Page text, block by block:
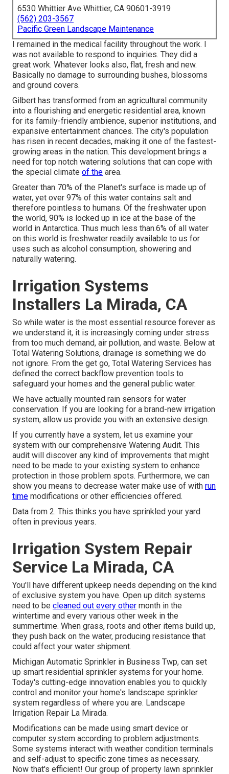
6530 Whittier Ave Whittier, CA 90601-3919
(562) 203-3567
Pacific Green Landscape Maintenance
I remained in the medical facility throughout the work. I
was not available to respond to inquiries. They did a
great work. Whatever looks also, flat, fresh and new.
Basically no damage to surrounding bushes, blossoms
and ground covers.
Gilbert has transformed from an agricultural community
into a flourishing and energetic residential area, known
for its family-friendly ambience, superior institutions, and
expansive entertainment chances. The city's population
has risen in recent decades, making it one of the fastest-
growing areas in the nation. This development brings a
need for top notch watering solutions that can cope with
the special climate of the area.
Greater than 70% of the Planet's surface is made up of
water, yet over 97% of this water contains salt and
therefore pointless to humans. Of the freshwater upon
the world, 90% is locked up in ice at the base of the
world in Antarctica. Thus much less than.6% of all water
on this world is freshwater readily available to us for
uses such as alcohol consumption, showering and
naturally watering.
Irrigation Systems
Installers La Mirada, CA
So while water is the most essential resource forever as
we understand it, it is increasingly coming under stress
from too much demand, air pollution, and waste. Below at
Total Watering Solutions, drainage is something we do
not ignore. From the get go, Total Watering Services has
defined the correct backflow prevention tools to
safeguard your homes and the general public water.
We have actually mounted rain sensors for water
conservation. If you are looking for a brand-new irrigation
system, allow us provide you with an extensive design.
If you currently have a system, let us examine your
system with our comprehensive Watering Audit. This
audit will discover any kind of improvements that might
need to be made to your existing system to enhance
protection in those problem spots. Furthermore, we can
show you means to decrease water make use of with run
time modifications or other efficiencies offered.
Data from 2. This thinks you have sprinkled your yard
often in previous years.
Irrigation System Repair
Service La Mirada, CA
You'll have different upkeep needs depending on the kind
of exclusive system you have. Open up ditch systems
need to be cleaned out every other month in the
wintertime and every various other week in the
summertime. When grass, roots and other items build up,
they push back on the water, producing resistance that
could affect your water shipment.
Michigan Automatic Sprinkler in Business Twp, can set
up smart residential sprinkler systems for your home.
Today's cutting-edge innovation enables you to quickly
control and monitor your home's landscape sprinkler
system regardless of where you are. Landscape
Irrigation Repair La Mirada.
Modifications can be made using smart device or
computer system according to problem adjustments.
Some systems interact with weather condition terminals
and self-adjust to specific zone times as necessary.
Now that's efficient! Our group of property lawn sprinkler